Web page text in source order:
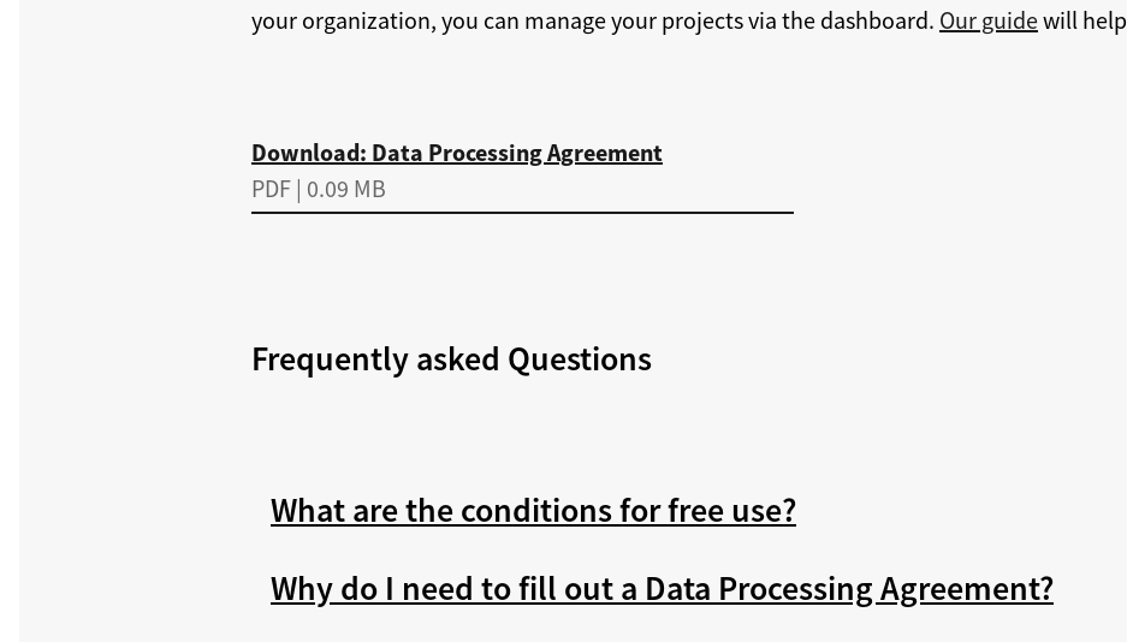
your organization, you can manage your projects via the dashboard. Our guidewill
Download
Download: Data Processing Agreement
PDF | 0.09 MB
Frequently asked Questions
What are the conditions for free use?
Why do I need to fill out a Data Processing Agreement?